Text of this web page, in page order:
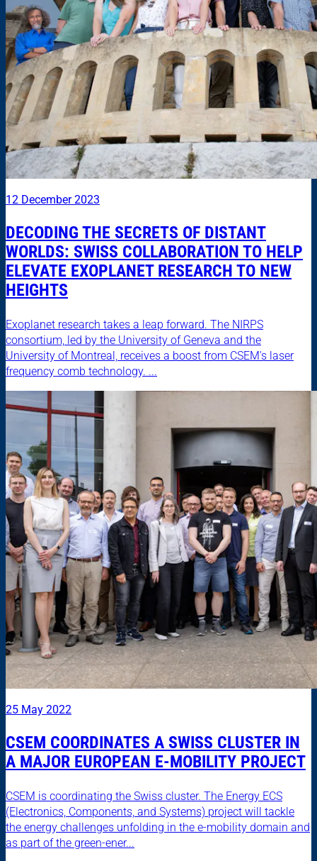
12 December 2023
DECODING THE SECRETS OF DISTANT
WORLDS: SWISS COLLABORATION TO HELP
ELEVATE EXOPLANET RESEARCH TO NEW
HEIGHTS
Exoplanet research takes a leap forward. The NIRPS
consortium, led by the University of Geneva and the
University of Montreal, receives a boost from CSEM's laser
frequency comb technology. ...
25 May 2022
CSEM COORDINATES A SWISS CLUSTER IN
A MAJOR EUROPEAN E-MOBILITY PROJECT
CSEM is coordinating the Swiss cluster. The Energy ECS
(Electronics, Components, and Systems) project will tackle
the energy challenges unfolding in the e-mobility domain and
as part of the green-ener...